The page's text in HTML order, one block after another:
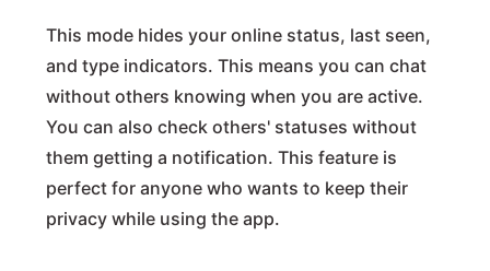
This mode hides your online status, last seen,
and type indicators. This means you can chat
without others knowing when you are active.
You can also check others' statuses without
them getting a notification. This feature is
perfect for anyone who wants to keep their
privacy while using the app.